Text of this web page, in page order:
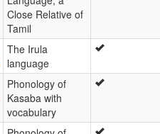
Close Relative of
Tamil
The Irula
language
Phonology of
Kasaba with
vocabulary